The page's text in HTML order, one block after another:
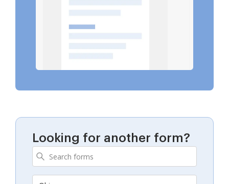
Looking for another form?